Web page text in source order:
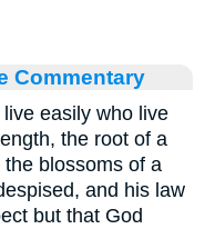
Commentary
easily who live
the root of a
blossoms of a
and his law
but that God